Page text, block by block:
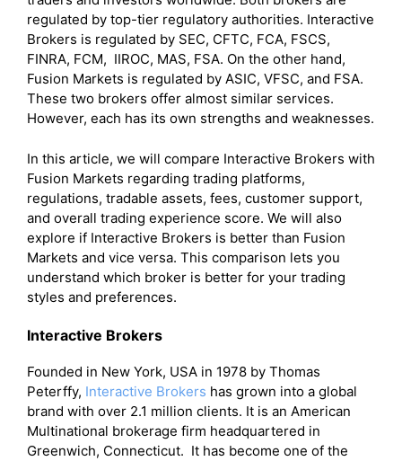
regulated by top-tier regulatory authorities. Interactive
Brokers is regulated by SEC, CFTC, FCA, FSCS,
FINRA, FCM, IIROC, MAS, FSA. On the other hand,
Fusion Markets is regulated by ASIC, VFSC, and FSA.
These two brokers offer almost similar services.
However, each has its own strengths and weaknesses.
In this article, we will compare Interactive Brokers with
Fusion Markets regarding trading platforms,
regulations, tradable assets, fees, customer support,
and overall trading experience score. We will also
explore if Interactive Brokers is better than Fusion
Markets and vice versa. This comparison lets you
understand which broker is better for your trading
styles and preferences.
Interactive Brokers
Founded in New York, USA in 1978 by Thomas
Peterffy, Interactive Brokers has grown into a global
brand with over 2.1 million clients. It is an American
Multinational brokerage firm headquartered in
Greenwich, Connecticut. It has become one of the